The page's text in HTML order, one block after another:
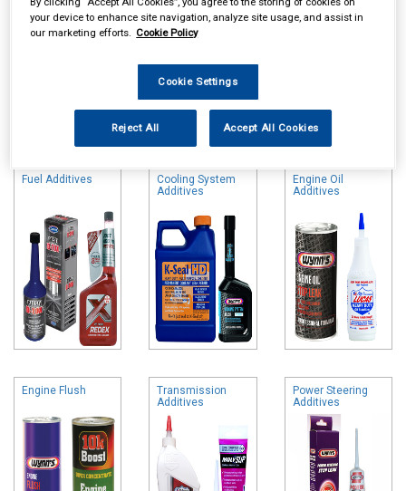
Online availability is based on central warehouse stock and can
take up to 24hrs to be reflected in store. For same day collection
please call the store to check availability.
Fuel Additives
Cooling System
Additives
Engine Oil
Additives
Engine Flush
Transmission
Additives
Power Steering
Additives
your device to enhance site navigation, analyze site usage, and assist in
our marketing efforts. Cookie Policy
Cookie Settings
Reject All Accept All Cookies